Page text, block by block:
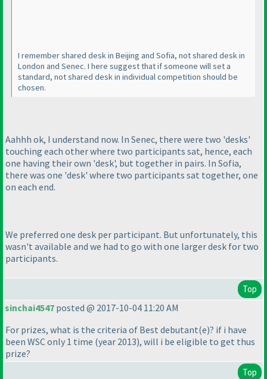
I remember shared desk in Beijing and Sofia, not shared desk in
London and Senec. I here suggest that if someone will set a
standard, not shared desk in individual competition should be
chosen.
Aahhh ok, I understand now. In Senec, there were two 'desks'
touching each other where two participants sat, hence, each
one having their own 'desk', but together in pairs. In Sofia,
there was one 'desk' where two participants sat together, one
on each end.
We preferred one desk per participant. But unfortunately, this
wasn't available and we had to go with one larger desk for two
participants.
Top
sinchai4547 posted @ 2017-10-04 11:20 AM
For prizes, what is the criteria of Best debutant(e)? if i have
been WSC only 1 time (year 2013), will i be eligible to get thus
prize?
Top